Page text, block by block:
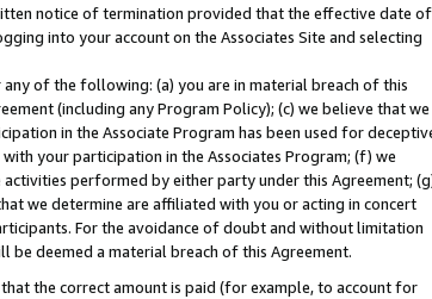
notice of termination provided that the effective date of
into your account on the Associates Site and selecting
of the following: (a) you are in material breach of this
(including any Program Policy); (c) we believe that we
in the Associate Program has been used for
your participation in the Associates Program; (f) we
performed by either party under this Agreement;
we determine are affiliated with you or acting in concert
For the avoidance of doubt and without limitation
deemed a material breach of this Agreement.
the correct amount is paid (for example, to account for